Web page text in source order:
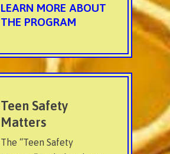
LEARN MORE ABOUT
THE PROGRAM
Teen Safety
Matters
The “Teen Safety